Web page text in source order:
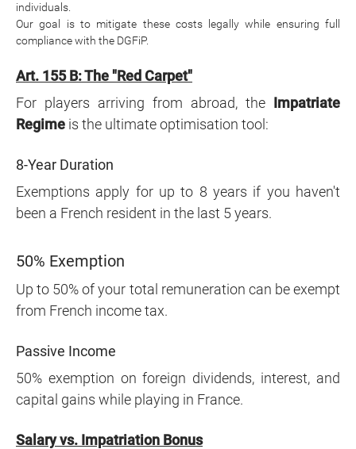
individuals.
Our goal is to mitigate these costs legally while ensuring full
compliance with the DGFiP.
Art. 155 B: The "Red Carpet"
For players arriving from abroad, the Impatriate
Regime is the ultimate optimisation tool:
8-Year Duration
Exemptions apply for up to 8 years if you haven't
been a French resident in the last 5 years.
50% Exemption
Up to 50% of your total remuneration can be exempt
from French income tax.
Passive Income
50% exemption on foreign dividends, interest, and
capital gains while playing in France.
Salary vs. Impatriation Bonus